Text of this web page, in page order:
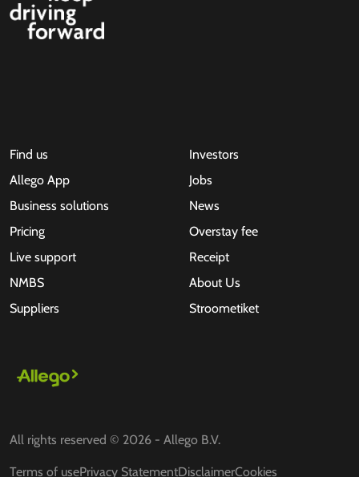
Find us
Allego App
Business solutions
Pricing
Live support
NMBS
Suppliers
Investors
Jobs
News
Overstay fee
Receipt
About Us
Stroometiket
All rights reserved © 2026 - Allego B.V.
Terms of usePrivacy StatementDisclaimerCookies